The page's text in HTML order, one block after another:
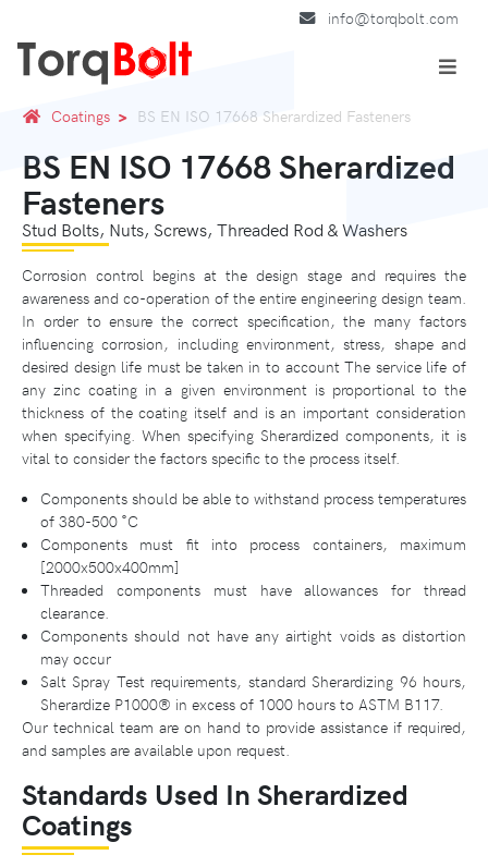
info@torqbolt.com
Coatings BS EN ISO 17668 Sherardized Fasteners
BS EN ISO 17668 Sherardized
Fasteners
Stud Bolts, Nuts, Screws, Threaded Rod & Washers
Corrosion control begins at the design stage and requires the
awareness and co-operation of the entire engineering design team.
In order to ensure the correct specification, the many factors
influencing corrosion, including environment, stress, shape and
desired design life must be taken in to account The service life of
any zinc coating in a given environment is proportional to the
thickness of the coating itself and is an important consideration
when specifying. When specifying Sherardized components, it is
vital to consider the factors specific to the process itself.
Components should be able to withstand process temperatures
of 380-500 ˚C
Components must fit into process containers, maximum
[2000x500x400mm]
Threaded components must have allowances for thread
clearance.
Components should not have any airtight voids as distortion
may occur
Salt Spray Test requirements, standard Sherardizing 96 hours,
Sherardize P1000® in excess of 1000 hours to ASTM B117.
Our technical team are on hand to provide assistance if required,
and samples are available upon request.
Standards Used In Sherardized
Coatings